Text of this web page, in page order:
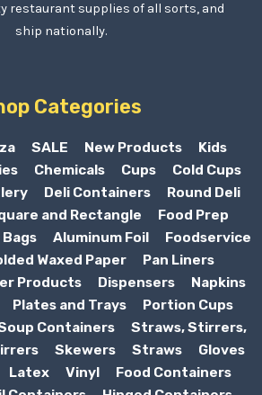
restaurant supplies of all sorts, and
ship nationally.
Categories
SALE New Products
Kids
Chemicals Cups
Cold Cups
Deli Containers
Round Deli
and Rectangle
Food Prep
Aluminum Foil
Foodservice
Waxed Paper
Pan Liners
Products Dispensers
Napkins
Plates and Trays
Portion Cups
Containers
Straws, Stirrers,
Skewers Straws
Gloves
Latex Vinyl
Food Containers